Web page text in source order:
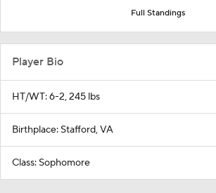
Full Standings
Player Bio
HT/WT: 6-2, 245 lbs
Birthplace: Stafford, VA
Class: Sophomore